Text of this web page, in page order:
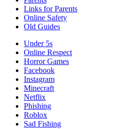
Links for Parents
Online Safety
Old Guides
Under 5s
Online Respect
Horror Games
Facebook
Instagram
Minecraft
Netflix
Phishing
Roblox
Sad Fishing